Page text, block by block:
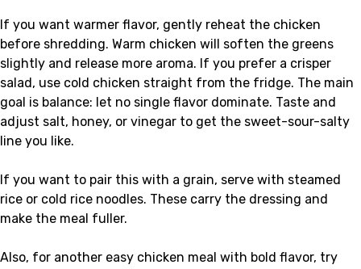
If you want warmer flavor, gently reheat the chicken
before shredding. Warm chicken will soften the greens
slightly and release more aroma. If you prefer a crisper
salad, use cold chicken straight from the fridge. The main
goal is balance: let no single flavor dominate. Taste and
adjust salt, honey, or vinegar to get the sweet-sour-salty
line you like.
If you want to pair this with a grain, serve with steamed
rice or cold rice noodles. These carry the dressing and
make the meal fuller.
Also, for another easy chicken meal with bold flavor, try